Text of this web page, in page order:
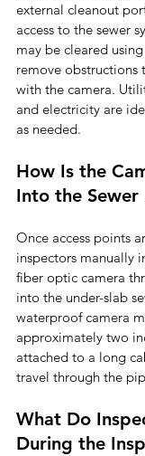
external cleanout
access to the sewer
may be cleared
remove obstructions
with the camera.
and electricity are
as needed.
How Is the
Into the Sewer
Once access points
inspectors manually
fiber optic camera
into the under-slab
waterproof camera
approximately two
attached to a long
travel through the
What Do
During the